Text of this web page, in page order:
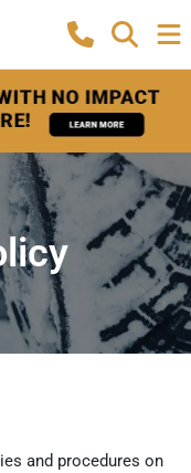
and procedures on